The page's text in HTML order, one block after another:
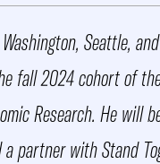
Seattle,
fall 2024 cohort of
Research. He will
partner with Stand